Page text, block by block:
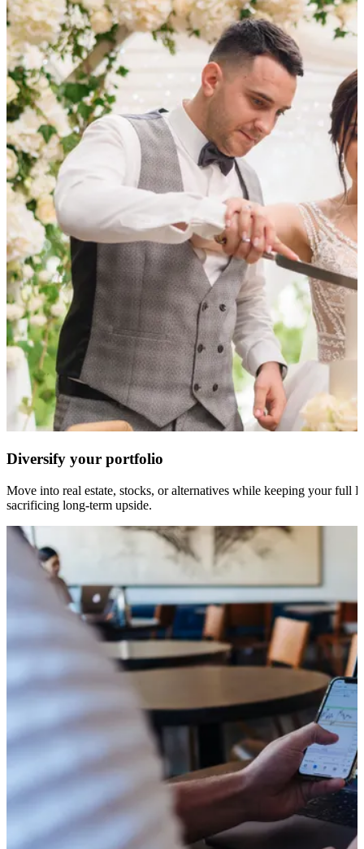
Diversify your portfolio
Move into real estate, stocks, or alternatives while keeping your full
sacrificing long-term upside.